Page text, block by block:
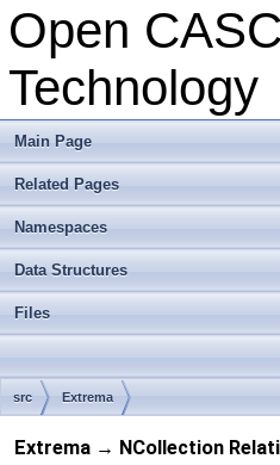
Open
Technology
Main Page
Related Pages
Namespaces
Data Structures
Files
src Extrema
Extrema → NCollection